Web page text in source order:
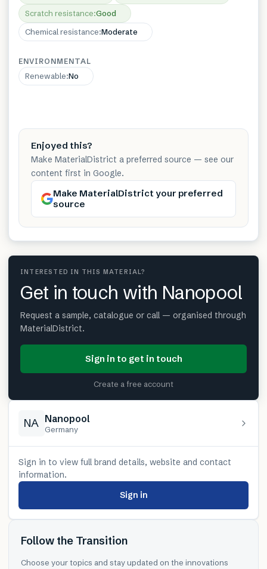
Scratch resistance:Good
Chemical resistance:Moderate
ENVIRONMENTAL
Renewable:No
Enjoyed this?
Make MaterialDistrict a preferred source — see our
content first in Google.
Make MaterialDistrict your preferred
source
INTERESTED IN THIS MATERIAL?
Get in touch with Nanopool
Request a sample, catalogue or call — organised through
MaterialDistrict.
Sign in to get in touch
Create a free account
NA Nanopool
Germany
Sign in to view full brand details, website and contact
information.
Sign in
Follow the Transition
Choose your topics and stay updated on the innovations